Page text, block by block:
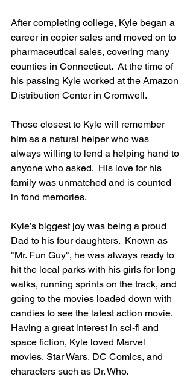
After completing college, Kyle began a
career in copier sales and moved on to
pharmaceutical sales, covering many
counties in Connecticut.  At the time of
his passing Kyle worked at the Amazon
Distribution Center in Cromwell.
Those closest to Kyle will remember
him as a natural helper who was
always willing to lend a helping hand to
anyone who asked.  His love for his
family was unmatched and is counted
in fond memories.
Kyle’s biggest joy was being a proud
Dad to his four daughters.  Known as
"Mr. Fun Guy", he was always ready to
hit the local parks with his girls for long
walks, running sprints on the track, and
going to the movies loaded down with
candies to see the latest action movie.
Having a great interest in sci-fi and
space fiction, Kyle loved Marvel
movies, Star Wars, DC Comics, and
characters such as Dr. Who.